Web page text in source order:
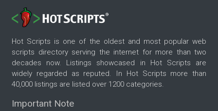
Hot Scripts is one of the oldest and most popular web
scripts directory serving the internet for more than two
decades now. Listings showcased in Hot Scripts are
widely regarded as reputed. In Hot Scripts more than
40,000 listings are listed over 1200 categories.
Important Note